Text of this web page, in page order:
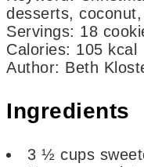
desserts,
Servings: 18
Calories: 105 kcal
Author: Beth
Ingredients
3 ½ cups